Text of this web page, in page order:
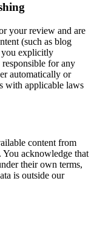
your review and are
(such as blog
you explicitly
for any
automatically or
with applicable laws
content from
acknowledge that
their own terms,
is outside our